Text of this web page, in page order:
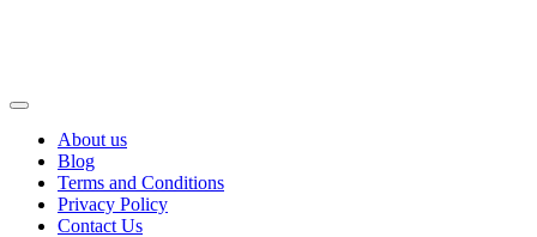
About us
Blog
Terms and Conditions
Privacy Policy
Contact Us